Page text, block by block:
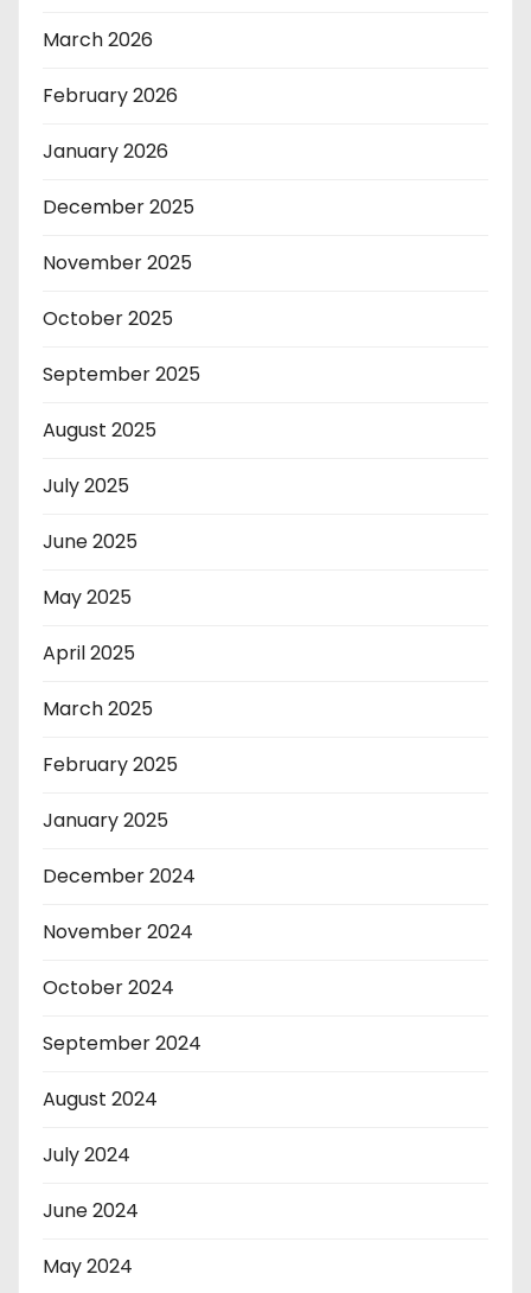
March 2026
February 2026
January 2026
December 2025
November 2025
October 2025
September 2025
August 2025
July 2025
June 2025
May 2025
April 2025
March 2025
February 2025
January 2025
December 2024
November 2024
October 2024
September 2024
August 2024
July 2024
June 2024
May 2024